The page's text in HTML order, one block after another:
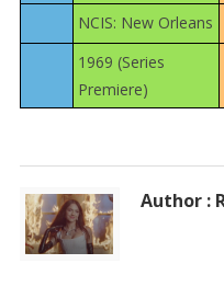
NCIS: New Orleans
1969 (Series
Premiere)
Author :